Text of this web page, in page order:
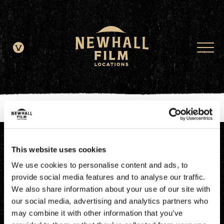
This website uses cookies
We use cookies to personalise content and ads, to
provide social media features and to analyse our traffic.
We also share information about your use of our site with
our social media, advertising and analytics partners who
may combine it with other information that you’ve
window.dataLayer = window.dataLayer || []; function gtag()
{dataLayer.push(arguments);} gtag('js', new Date()); gtag('config', 'G-
JDRN0SGS09');